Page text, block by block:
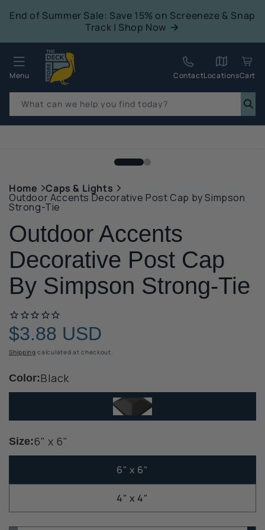
End of Summer Sale: Save 15% on Screeneze & Snap
Track | Shop Now
Menu
What can we help you find today?
ContactLocationsCart
Home Caps & Lights
Outdoor Accents Decorative Post Cap by Simpson
Strong-Tie
Outdoor Accents
Decorative Post Cap
By Simpson Strong-Tie
Regular
price
$3.88 USD
Shipping calculated at checkout.
Color:Black
Size:6" x 6"
6" x 6"
4" x 4"
Quantity